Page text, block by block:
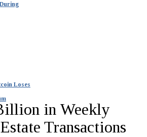
Loses
in Weekly
Transactions